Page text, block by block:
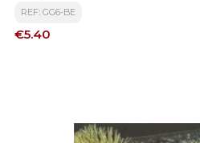
REF: GG6-BE
Price
€5.40